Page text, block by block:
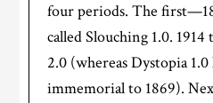
four periods. The
called Slouching 1.0.
2.0 (whereas Dystopia
immemorial to 1869).